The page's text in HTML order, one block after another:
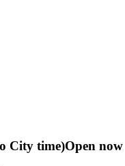
City time)Open now